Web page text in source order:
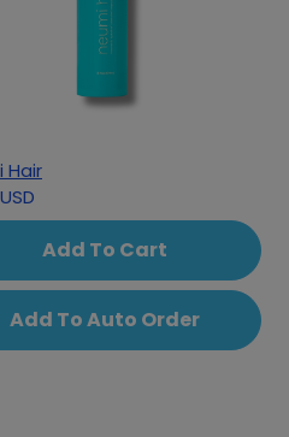
Hair
Add To Cart
Add To Auto Order